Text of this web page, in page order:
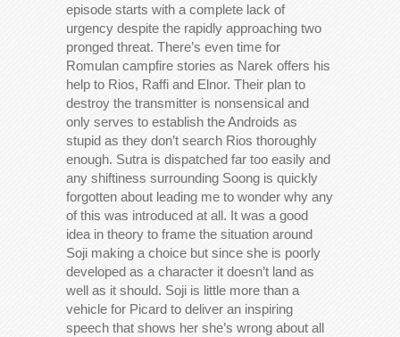
episode starts with a complete lack of
urgency despite the rapidly approaching two
pronged threat. There’s even time for
Romulan campfire stories as Narek offers his
help to Rios, Raffi and Elnor. Their plan to
destroy the transmitter is nonsensical and
only serves to establish the Androids as
stupid as they don’t search Rios thoroughly
enough. Sutra is dispatched far too easily and
any shiftiness surrounding Soong is quickly
forgotten about leading me to wonder why any
of this was introduced at all. It was a good
idea in theory to frame the situation around
Soji making a choice but since she is poorly
developed as a character it doesn’t land as
well as it should. Soji is little more than a
vehicle for Picard to deliver an inspiring
speech that shows her she’s wrong about all